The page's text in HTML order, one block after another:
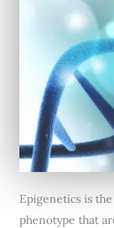
Epigenetics is
phenotype that